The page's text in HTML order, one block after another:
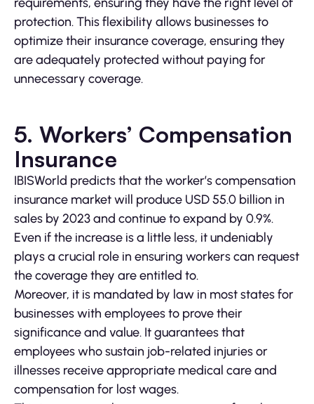
protection. This flexibility allows businesses to
optimize their insurance coverage, ensuring they
are adequately protected without paying for
unnecessary coverage.
5. Workers’ Compensation
Insurance
IBISWorld predicts that the worker’s compensation
insurance market will produce USD 55.0 billion in
sales by 2023 and continue to expand by 0.9%.
Even if the increase is a little less, it undeniably
plays a crucial role in ensuring workers can request
the coverage they are entitled to.
Moreover, it is mandated by law in most states for
businesses with employees to prove their
significance and value. It guarantees that
employees who sustain job-related injuries or
illnesses receive appropriate medical care and
compensation for lost wages.